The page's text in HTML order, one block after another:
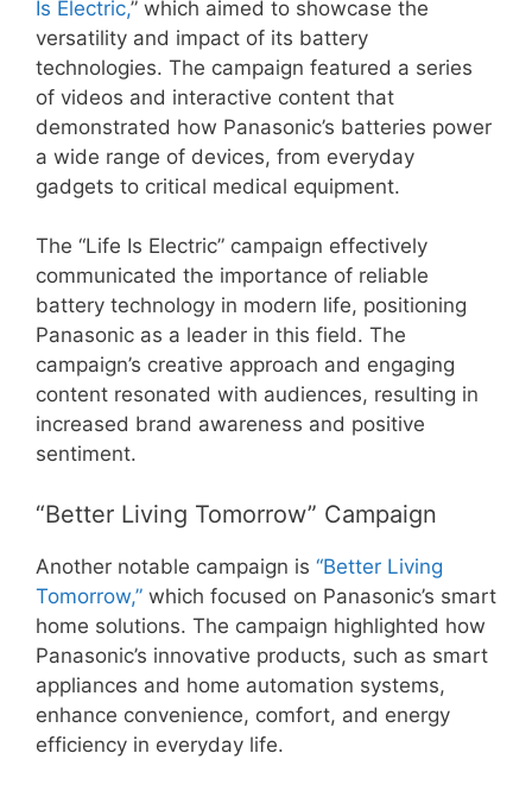
Is Electric,” which aimed to showcase the
versatility and impact of its battery
technologies. The campaign featured a series
of videos and interactive content that
demonstrated how Panasonic’s batteries power
a wide range of devices, from everyday
gadgets to critical medical equipment.
The “Life Is Electric” campaign effectively
communicated the importance of reliable
battery technology in modern life, positioning
Panasonic as a leader in this field. The
campaign’s creative approach and engaging
content resonated with audiences, resulting in
increased brand awareness and positive
sentiment.
“Better Living Tomorrow” Campaign
Another notable campaign is “Better Living
Tomorrow,” which focused on Panasonic’s smart
home solutions. The campaign highlighted how
Panasonic’s innovative products, such as smart
appliances and home automation systems,
enhance convenience, comfort, and energy
efficiency in everyday life.